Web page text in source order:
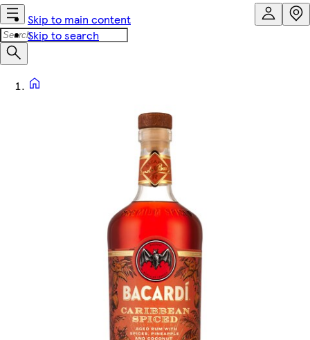
Skip to main content
Skip to search